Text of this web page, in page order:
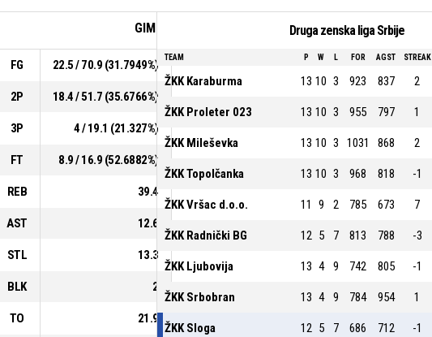
GIM
FG 22.5 / 70.9 (31.7949%)
2P 18.4 / 51.7 (35.6766%)
3P 4 / 19.1 (21.327%)
FT 8.9 / 16.9 (52.6882%)
REB 39.4
AST 12.6
STL 13.3
BLK 2
TO 21.9
Druga zenska liga Srbije
TEAM P W L FOR AGST STREAK
ŽKK Karaburma 13 10 3 923 837 2
ŽKK Proleter 023 13 10 3 955 797 1
ŽKK Mileševka 13 10 3 1031 868 2
ŽKK Topolčanka 13 10 3 968 818 -1
ŽKK Vršac d.o.o. 11 9 2 785 673 7
ŽKK Radnički BG 12 5 7 813 788 -3
ŽKK Ljubovija 13 4 9 742 805 -1
ŽKK Srbobran 13 4 9 784 954 1
ŽKK Sloga 12 5 7 686 712 -1